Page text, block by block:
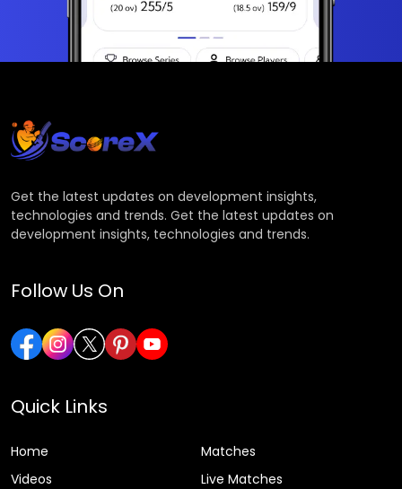
Get the latest updates on development insights,
technologies and trends. Get the latest updates on
development insights, technologies and trends.
Follow Us On
Quick Links
Home
Matches
Videos
Live Matches